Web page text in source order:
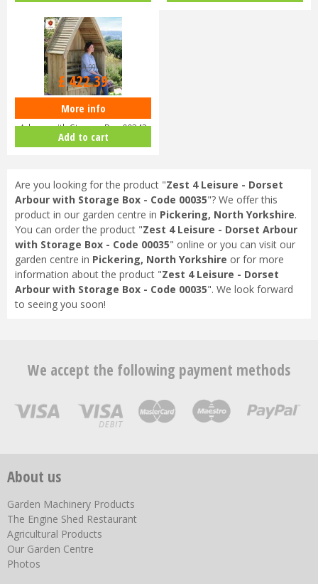
Zest 4 Leisure - Cheltenham
Arbour with Storage Box 00342
£479.99
£ 422.39
More info
Add to cart
Are you looking for the product "Zest 4 Leisure - Dorset
Arbour with Storage Box - Code 00035"? We offer this
product in our garden centre in Pickering, North Yorkshire.
You can order the product "Zest 4 Leisure - Dorset Arbour
with Storage Box - Code 00035" online or you can visit our
garden centre in Pickering, North Yorkshire or for more
information about the product "Zest 4 Leisure - Dorset
Arbour with Storage Box - Code 00035". We look forward
to seeing you soon!
We accept the following payment methods
About us
Garden Machinery Products
The Engine Shed Restaurant
Agricultural Products
Our Garden Centre
Photos